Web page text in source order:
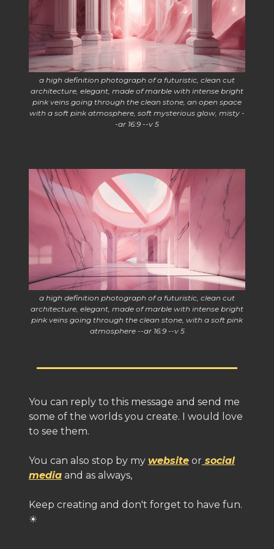
a high definition photograph of a futuristic, clean cut
architecture, elegant, made of marble with intense bright
pink veins going through the clean stone, an open space
with a soft pink atmosphere, soft mysterious glow, misty -
-ar 16:9 --v 5
a high definition photograph of a futuristic, clean cut
architecture, elegant, made of marble with intense bright
pink veins going through the clean stone, with a soft pink
atmosphere --ar 16:9 --v 5
You can reply to this message and send me
some of the worlds you create. I would love
to see them.
You can also stop by my website or social
media and as always,
Keep creating and don't forget to have fun.
☀